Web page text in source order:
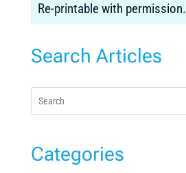
Re-printable with permission.
Search Articles
Search
for:
Categories